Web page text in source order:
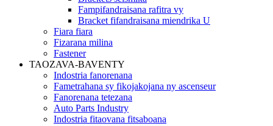
Fampifandraisana rafitra vy
Bracket fifandraisana miendrika U
Fiara fiara
Fizarana milina
Fastener
TAOZAVA-BAVENTY
Indostria fanorenana
Fametrahana sy fikojakojana ny ascenseur
Fanorenana tetezana
Auto Parts Industry
Indostria fitaovana fitsaboana